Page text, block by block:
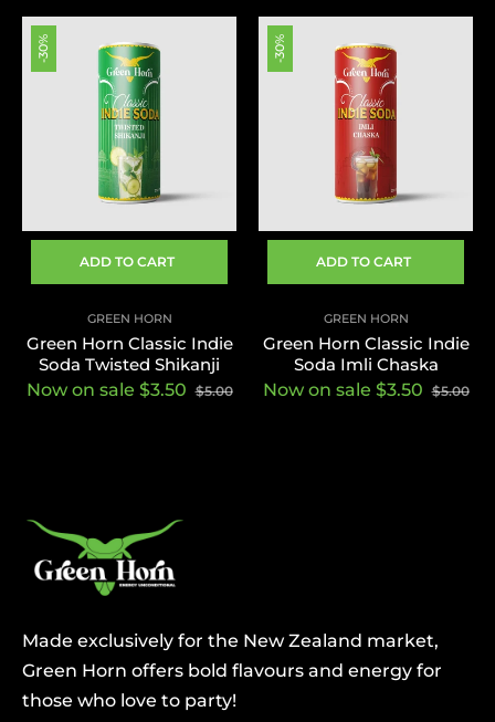
ADD TO CART
-30%
GREEN HORN
Green Horn Classic Indie
Soda Twisted Shikanji
Now on sale $3.50 $5.00
ADD TO CART
-30%
GREEN HORN
Green Horn Classic Indie
Soda Imli Chaska
Now on sale $3.50 $5.00
Made exclusively for the New Zealand market,
Green Horn offers bold flavours and energy for
those who love to party!